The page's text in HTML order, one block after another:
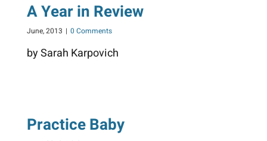
A Year in Review
June, 2013 | 0 Comments
by Sarah Karpovich
Practice Baby